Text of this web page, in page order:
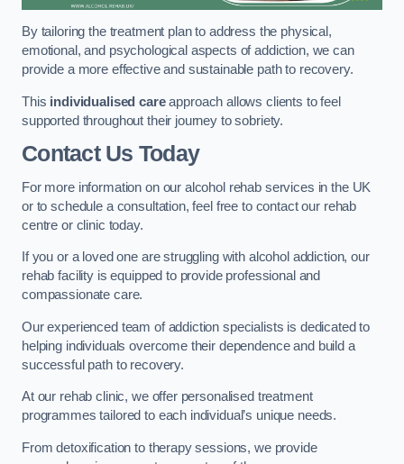
By tailoring the treatment plan to address the physical,
emotional, and psychological aspects of addiction, we can
provide a more effective and sustainable path to recovery.
This individualised careapproach allows clients to feel
supported throughout their journey to sobriety.
Contact Us Today
For more information on our alcohol rehab services in the UK
or to schedule a consultation, feel free to contact our rehab
centre or clinic today.
If you or a loved one are struggling with alcohol addiction, our
rehab facility is equipped to provide professional and
compassionate care.
Our experienced team of addiction specialists is dedicated to
helping individuals overcome their dependence and build a
successful path to recovery.
At our rehab clinic, we offer personalised treatment
programmes tailored to each individual’s unique needs.
From detoxification to therapy sessions, we provide